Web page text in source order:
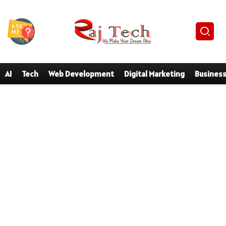
AI Tech Web Development Digital Marketing Business